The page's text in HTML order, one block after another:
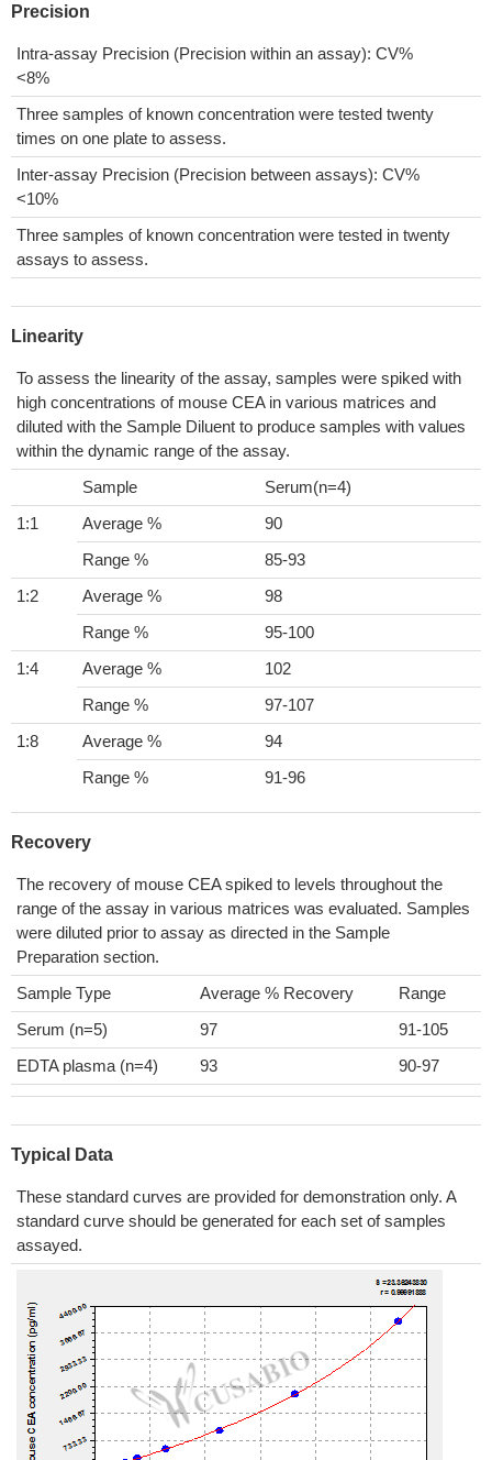
Precision
Intra-assay Precision (Precision within an assay): CV%
<8%
Three samples of known concentration were tested twenty
times on one plate to assess.
Inter-assay Precision (Precision between assays): CV%
<10%
Three samples of known concentration were tested in twenty
assays to assess.
Linearity
To assess the linearity of the assay, samples were spiked with
high concentrations of mouse CEA in various matrices and
diluted with the Sample Diluent to produce samples with values
within the dynamic range of the assay.
Sample
Serum(n=4)
1:1
Average %
90
Range %
85-93
1:2
Average %
98
Range %
95-100
1:4
Average %
102
Range %
97-107
1:8
Average %
94
Range %
91-96
Recovery
The recovery of mouse CEA spiked to levels throughout the
range of the assay in various matrices was evaluated. Samples
were diluted prior to assay as directed in the Sample
Preparation section.
Sample Type
Average % Recovery
Range
Serum (n=5)
97
91-105
EDTA plasma (n=4)
93 90-97
Typical Data
These standard curves are provided for demonstration only. A
standard curve should be generated for each set of samples
assayed.